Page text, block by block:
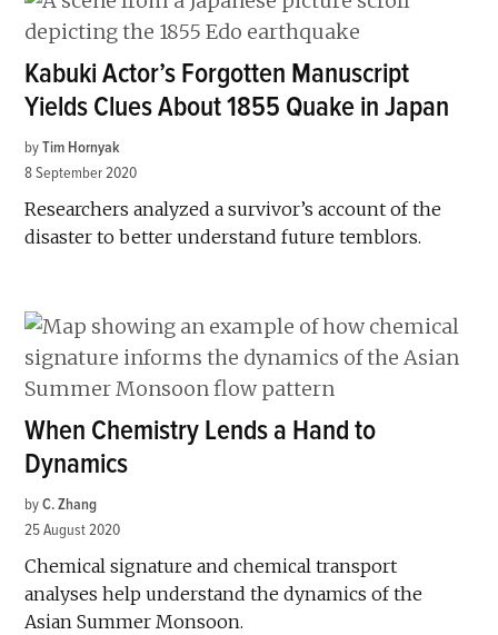
Kabuki Actor’s Forgotten Manuscript
Yields Clues About 1855 Quake in Japan
by Tim Hornyak
8 September 2020
Researchers analyzed a survivor’s account of the
disaster to better understand future temblors.
When Chemistry Lends a Hand to
Dynamics
by C. Zhang
25 August 2020
Chemical signature and chemical transport
analyses help understand the dynamics of the
Asian Summer Monsoon.